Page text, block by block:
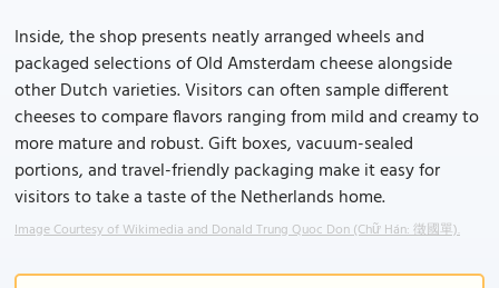
Inside, the shop presents neatly arranged wheels and
packaged selections of Old Amsterdam cheese alongside
other Dutch varieties. Visitors can often sample different
cheeses to compare flavors ranging from mild and creamy to
more mature and robust. Gift boxes, vacuum-sealed
portions, and travel-friendly packaging make it easy for
visitors to take a taste of the Netherlands home.
Image Courtesy of Wikimedia and Donald Trung Quoc Don (Chữ Hán: 徵國單).